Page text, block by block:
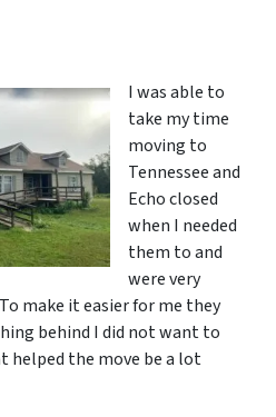
I was able to
take my time
moving to
Tennessee and
Echo closed
when I needed
them to and
were very
make it easier for me they
behind I did not want to
helped the move be a lot